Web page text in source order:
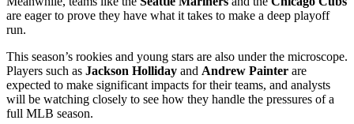
are eager to prove they have what it takes to make a deep playoff
run.
This season’s rookies and young stars are also under the microscope.
Players such as Jackson Holliday and Andrew Painter are
expected to make significant impacts for their teams, and analysts
will be watching closely to see how they handle the pressures of a
full MLB season.